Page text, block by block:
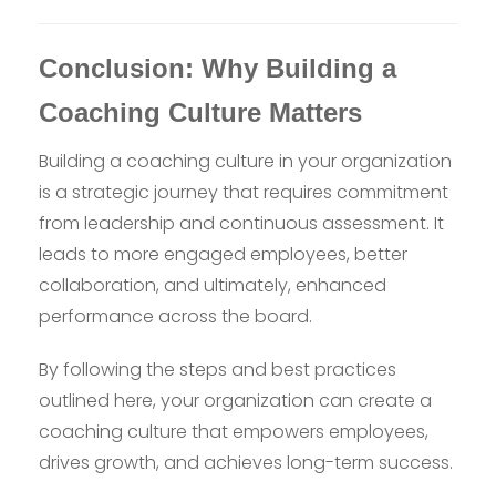
Conclusion: Why Building a
Coaching Culture Matters
Building a coaching culture in your organization
is a strategic journey that requires commitment
from leadership and continuous assessment. It
leads to more engaged employees, better
collaboration, and ultimately, enhanced
performance across the board.
By following the steps and best practices
outlined here, your organization can create a
coaching culture that empowers employees,
drives growth, and achieves long-term success.